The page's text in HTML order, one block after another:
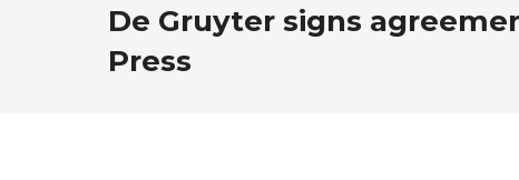
De Gruyter signs
Press